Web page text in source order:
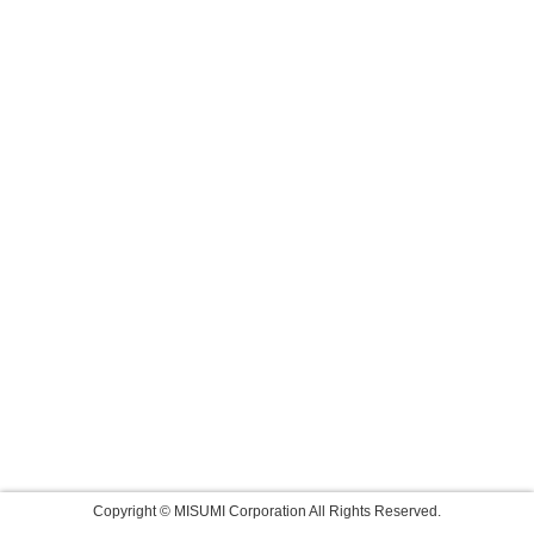
Copyright © MISUMI Corporation All Rights Reserved.